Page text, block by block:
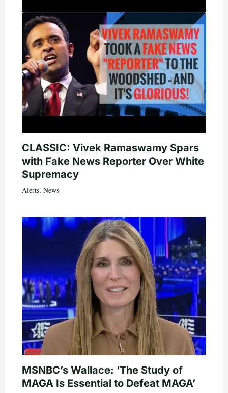
CLASSIC: Vivek Ramaswamy Spars
with Fake News Reporter Over White
Supremacy
Alerts, News
MSNBC’s Wallace: ‘The Study of
MAGA Is Essential to Defeat MAGA’